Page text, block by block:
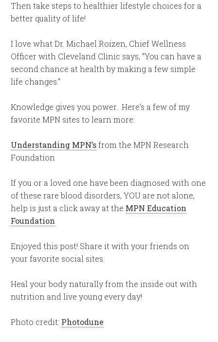
Then take steps to healthier lifestyle choices for a
better quality of life!
I love what Dr. Michael Roizen, Chief Wellness
Officer with Cleveland Clinic says, “You can have a
second chance at health by making a few simple
life changes.”
Knowledge gives you power. Here’s a few of my
favorite MPN sites to learn more:
Understanding MPN’sfrom the MPN Research
Foundation
If you or a loved one have been diagnosed with one
of these rare blood disorders, YOU are not alone,
help is just a click away at the MPN Education
Foundation
Enjoyed this post! Share it with your friends on
your favorite social sites.
Heal your body naturally from the inside out with
nutrition and live young every day!
Photo credit: Photodune